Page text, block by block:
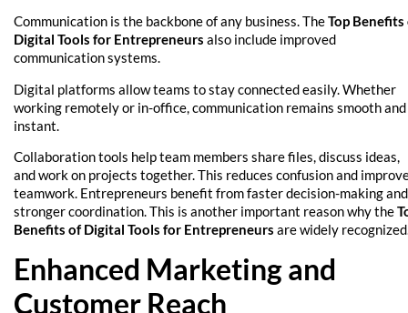
Communication is the backbone of any business. TheTop Benefits
Digital Tools for Entrepreneurs also include improved
communication systems.
Digital platforms allow teams to stay connected easily. Whether
working remotely or in-office, communication remains smooth and
instant.
Collaboration tools help team members share files, discuss ideas,
and work on projects together. This reduces confusion and
teamwork. Entrepreneurs benefit from faster decision-making and
stronger coordination. This is another important reason why the
Benefits of Digital Tools for Entrepreneurs are widely
Enhanced Marketing and
Customer Reach